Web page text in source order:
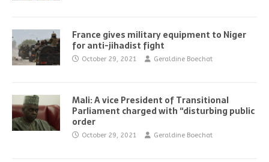
France gives military equipment to Niger
for anti-jihadist fight
October 29, 2021 Geraldine Boechat
Mali: A vice President of Transitional
Parliament charged with “disturbing public
order
October 29, 2021 Geraldine Boechat